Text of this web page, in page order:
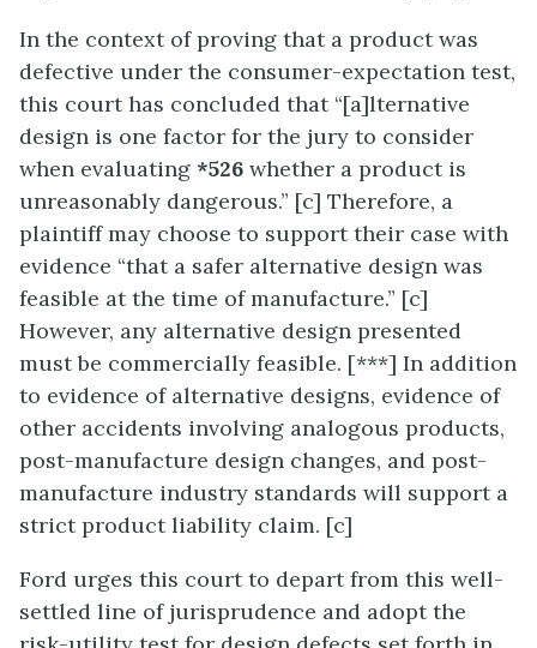
In the context of proving that a product was
defective under the consumer-expectation test,
this court has concluded that “[a]lternative
design is one factor for the jury to consider
when evaluating *526 whether a product is
unreasonably dangerous.” [c] Therefore, a
plaintiff may choose to support their case with
evidence “that a safer alternative design was
feasible at the time of manufacture.” [c]
However, any alternative design presented
must be commercially feasible. [***] In addition
to evidence of alternative designs, evidence of
other accidents involving analogous products,
post-manufacture design changes, and post-
manufacture industry standards will support a
strict product liability claim. [c]
Ford urges this court to depart from this well-
settled line of jurisprudence and adopt the